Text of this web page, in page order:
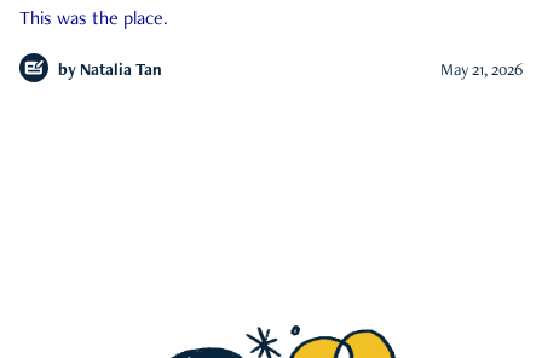
This was the place.
by Natalia Tan May 21, 2026